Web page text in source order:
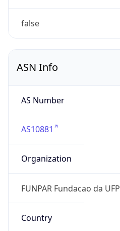
false
ASN Info
AS Number
AS10881
Organization
FUNPAR Fundacao da
Country